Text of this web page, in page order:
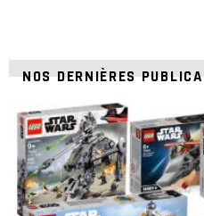
NOS DERNIÈRES